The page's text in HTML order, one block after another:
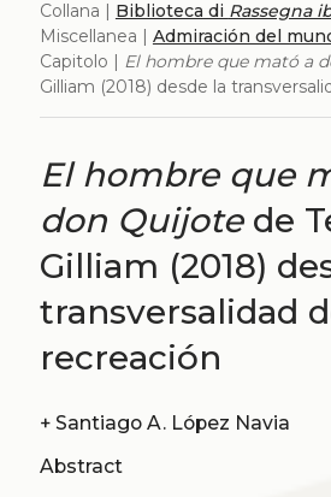
Collana | Biblioteca di Rassegna
Miscellanea | Admiración del
Capitolo | El hombre que mató a
Gilliam (2018) desde la
El hombre que
don Quijotede
Gilliam (2018)
transversalidad
recreación
+ Santiago A. López Navia
Abstract